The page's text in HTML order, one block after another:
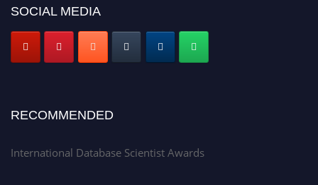
SOCIAL MEDIA
RECOMMENDED
International Database Scientist Awards